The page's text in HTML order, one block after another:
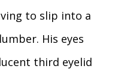
to slip into a
His eyes
third eyelid